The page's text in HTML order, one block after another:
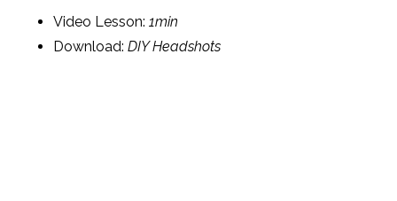
Video Lesson: 1min
Download: DIY Headshots